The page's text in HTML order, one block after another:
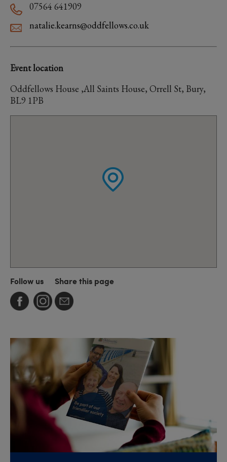
07564 641909
natalie.kearns@oddfellows.co.uk
Event location
Oddfellows House ,All Saints House, Orrell St, Bury,
BL9 1PB
Follow us Share this page